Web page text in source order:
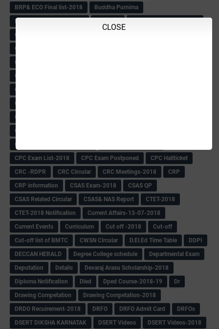
CLOSE
BRP& ECO Final list-2018
Buddha Purnima
Building Demolish Circular
C& R Rules Circular
CBSE 10th Result
CCE Records circular
CET OMR-2018
Child safety Policy
Civil PC Information
College leacturer Vacancy -2018
Compassionate
Constable Recuirement-2018
CPC Exam List-2018
CPC Exam Postponed
CPC Hallticket
CRC -RDPR
CRC Circular CRC Meetings-2018
CRP
CRP information
CSAS Exam-2018
CSAS QP
CSAS Related Circular
CSAS& NAS Report
CTET-2018
CTET-2018 Notification
Current Affairs-13-07-2018
Current Events
Curriculum Cut off -2018
Cut-off
Cut-off list of BMTC
CWSN Circular D.El.Ed Time Table
DDPI
DECCAN HERALD
Degree College schedule
Departmental Exam
Deputation
Details
Devaraj Arasu Scholarship-2018
Diploma Notification
Dled Dped Course-2018-19
Dr
Drawing Competation
Drawing Competation-2018
DRDO Recuirement-2018
DRFO DRFO Admit Card
DRFOs
DSERT DIKSHA KARNATAK
DSERT Videos
DSERT Videos-2018